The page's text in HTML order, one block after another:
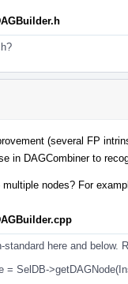
(several FP
in DAGCombiner to
nodes? For
here and below.
= SelDB-